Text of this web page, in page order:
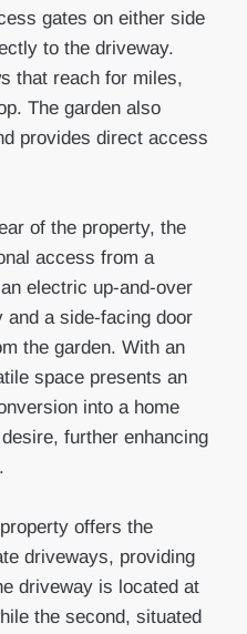
gates on either side
to the driveway.
that reach for miles,
The garden also
provides direct access
of the property, the
access from a
electric up-and-over
a side-facing door
the garden. With an
space presents an
into a home
further enhancing
offers the
driveways, providing
driveway is located at
the second, situated